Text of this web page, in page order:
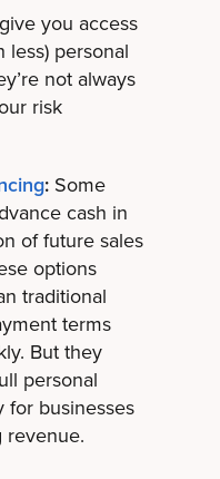
you access
less) personal
not always
risk
:Some
cash in
of future sales
options
traditional
terms
But they
personal
for businesses
revenue.